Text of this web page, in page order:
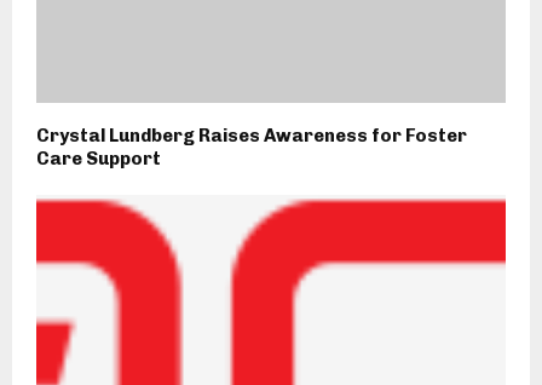
Crystal Lundberg Raises Awareness for Foster
Care Support